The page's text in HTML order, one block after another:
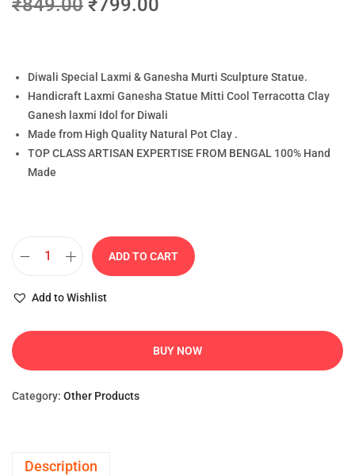
₹849.00 ₹799.00
Diwali Special Laxmi & Ganesha Murti Sculpture Statue.
Handicraft Laxmi Ganesha Statue Mitti Cool Terracotta Clay
Ganesh laxmi Idol for Diwali
Made from High Quality Natural Pot Clay .
TOP CLASS ARTISAN EXPERTISE FROM BENGAL 100% Hand
Made
ADD TO CART
Add to Wishlist
BUY NOW
Category: Other Products
Description